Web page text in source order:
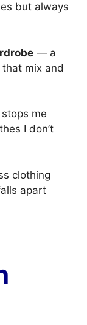
but always
— a
mix and
me
I don’t
clothing
apart